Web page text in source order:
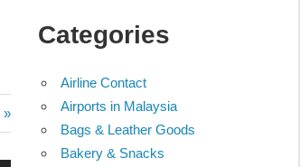
Categories
Airline Contact
Airports in Malaysia
Bags & Leather Goods
Bakery & Snacks